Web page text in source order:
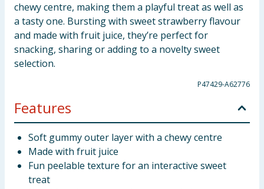
chewy centre, making them a playful treat as well as
a tasty one. Bursting with sweet strawberry flavour
and made with fruit juice, they’re perfect for
snacking, sharing or adding to a novelty sweet
selection.
P47429-A62776
Features
Soft gummy outer layer with a chewy centre
Made with fruit juice
Fun peelable texture for an interactive sweet
treat